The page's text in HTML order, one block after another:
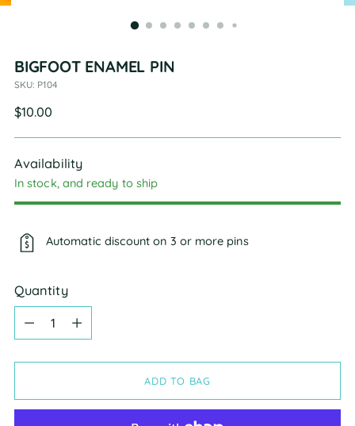
BIGFOOT ENAMEL PIN
SKU: P104
Regular
$10.00
Availability
In stock, and ready to ship
Automatic discount on 3 or more pins
Quantity
Quantity
ADD TO BAG